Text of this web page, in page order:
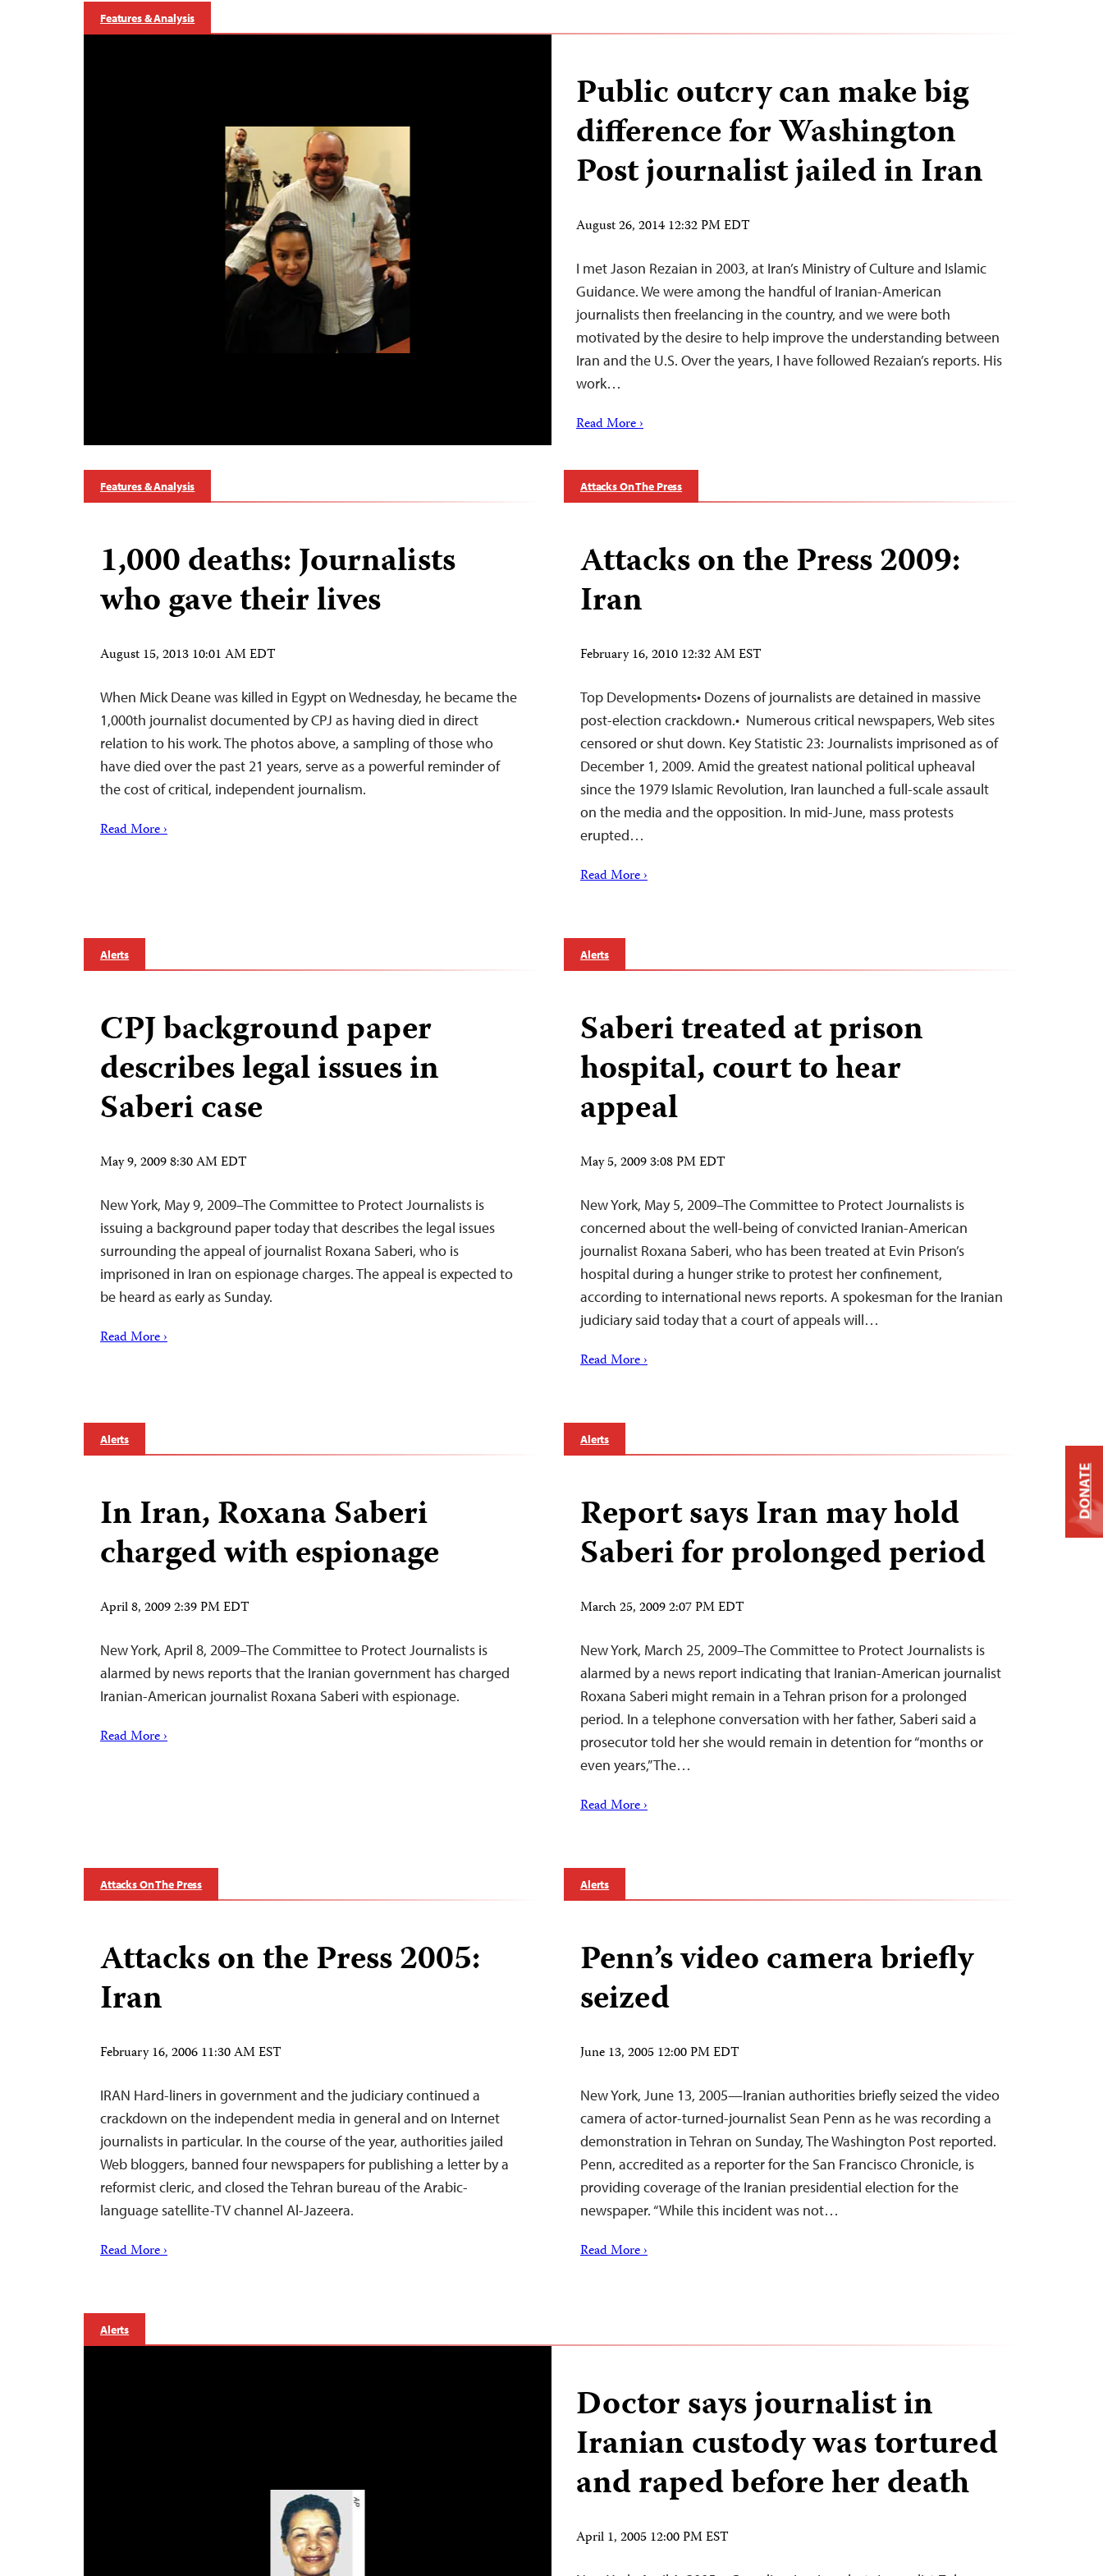
Features & Analysis
Public outcry can make big
difference for Washington
Post journalist jailed in Iran
August 26, 2014 12:32 PM EDT
I met Jason Rezaian in 2003, at Iran’s Ministry of Culture and Islamic
Guidance. We were among the handful of Iranian-American
journalists then freelancing in the country, and we were both
motivated by the desire to help improve the understanding between
Iran and the U.S. Over the years, I have followed Rezaian’s reports. His
work…
Read More ›
Features & Analysis
1,000 deaths: Journalists
who gave their lives
August 15, 2013 10:01 AM EDT
When Mick Deane was killed in Egypt on Wednesday, he became the
1,000th journalist documented by CPJ as having died in direct
relation to his work. The photos above, a sampling of those who
have died over the past 21 years, serve as a powerful reminder of
the cost of critical, independent journalism.
Read More ›
Attacks On The Press
Attacks on the Press 2009:
Iran
February 16, 2010 12:32 AM EST
Top Developments• Dozens of journalists are detained in massive
post-election crackdown.• Numerous critical newspapers, Web sites
censored or shut down. Key Statistic 23: Journalists imprisoned as of
December 1, 2009. Amid the greatest national political upheaval
since the 1979 Islamic Revolution, Iran launched a full-scale assault
on the media and the opposition. In mid-June, mass protests
erupted…
Read More ›
Alerts
CPJ background paper
describes legal issues in
Saberi case
May 9, 2009 8:30 AM EDT
New York, May 9, 2009–The Committee to Protect Journalists is
issuing a background paper today that describes the legal issues
surrounding the appeal of journalist Roxana Saberi, who is
imprisoned in Iran on espionage charges. The appeal is expected to
be heard as early as Sunday.
Read More ›
Alerts
Saberi treated at prison
hospital, court to hear
appeal
May 5, 2009 3:08 PM EDT
New York, May 5, 2009–The Committee to Protect Journalists is
concerned about the well-being of convicted Iranian-American
journalist Roxana Saberi, who has been treated at Evin Prison’s
hospital during a hunger strike to protest her confinement,
according to international news reports. A spokesman for the Iranian
judiciary said today that a court of appeals will…
Read More ›
Alerts
In Iran, Roxana Saberi
charged with espionage
April 8, 2009 2:39 PM EDT
New York, April 8, 2009–The Committee to Protect Journalists is
alarmed by news reports that the Iranian government has charged
Iranian-American journalist Roxana Saberi with espionage.
Read More ›
Alerts
Report says Iran may hold
Saberi for prolonged period
March 25, 2009 2:07 PM EDT
New York, March 25, 2009–The Committee to Protect Journalists is
alarmed by a news report indicating that Iranian-American journalist
Roxana Saberi might remain in a Tehran prison for a prolonged
period. In a telephone conversation with her father, Saberi said a
prosecutor told her she would remain in detention for “months or
even years,” The…
Read More ›
Attacks On The Press
Attacks on the Press 2005:
Iran
February 16, 2006 11:30 AM EST
IRAN Hard-liners in government and the judiciary continued a
crackdown on the independent media in general and on Internet
journalists in particular. In the course of the year, authorities jailed
Web bloggers, banned four newspapers for publishing a letter by a
reformist cleric, and closed the Tehran bureau of the Arabic-
language satellite-TV channel Al-Jazeera.
Read More ›
Alerts
Penn’s video camera briefly
seized
June 13, 2005 12:00 PM EDT
New York, June 13, 2005—Iranian authorities briefly seized the video
camera of actor-turned-journalist Sean Penn as he was recording a
demonstration in Tehran on Sunday, The Washington Post reported.
Penn, accredited as a reporter for the San Francisco Chronicle, is
providing coverage of the Iranian presidential election for the
newspaper. “While this incident was not…
Read More ›
Alerts
Doctor says journalist in
Iranian custody was tortured
and raped before her death
April 1, 2005 12:00 PM EST
DONATE